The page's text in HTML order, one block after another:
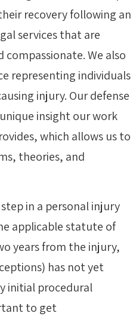
recovery following an
services that are
We also
representing individuals
injury. Our defense
insight our work
which allows us to
theories, and
in a personal injury
applicable statute of
years from the injury,
has not yet
initial procedural
to get